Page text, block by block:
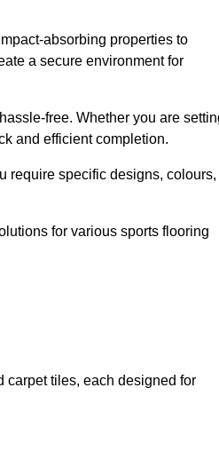
absorbing properties to
a secure environment for
free. Whether you are
and efficient completion.
require specific designs, colours,
for various sports flooring
carpet tiles, each designed for